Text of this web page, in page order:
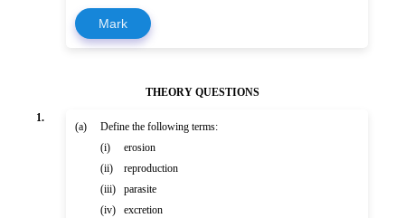
Mark
THEORY QUESTIONS
1.
(a)
Define the following terms:
(i)
erosion
(ii)
reproduction
(iii)
parasite
(iv)
excretion